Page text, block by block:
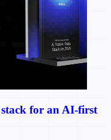
for an AI-first